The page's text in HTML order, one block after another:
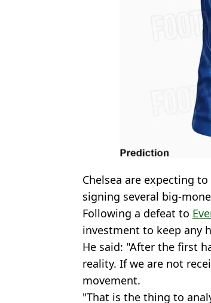
Chelsea are expecting
signing several big-
Following a defeat to
investment to keep any
He said: "After the first
reality. If we are not
movement.
"That is the thing to